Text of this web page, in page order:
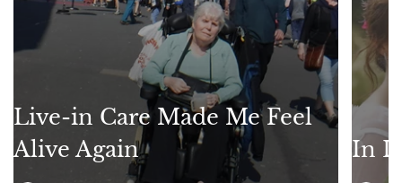
Live-in Care Made Me Feel
Alive Again
In